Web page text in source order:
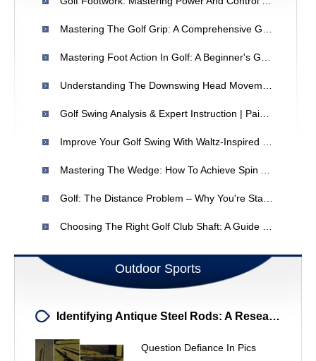
Outdoor Sports
Identifying Antique Steel Rods: A Research Project
Question Defiance In Pics